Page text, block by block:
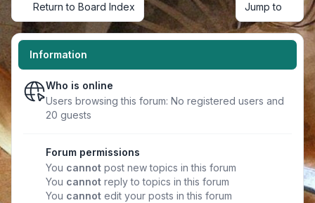
Return to Board Index Jump to
Information
Who is online
Users browsing this forum: No registered users and
20 guests
Forum permissions
You cannot post new topics in this forum
You cannot reply to topics in this forum
You cannot edit your posts in this forum